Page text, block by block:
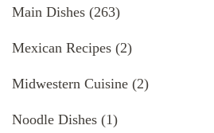
Main Dishes (263)
Mexican Recipes (2)
Midwestern Cuisine (2)
Noodle Dishes (1)